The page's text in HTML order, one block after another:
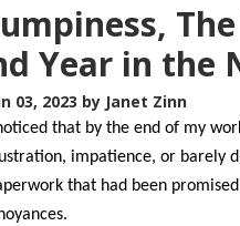
Year in the
03, 2023 by Janet Zinn
noticed that by the end of my
impatience, or barely
that had been